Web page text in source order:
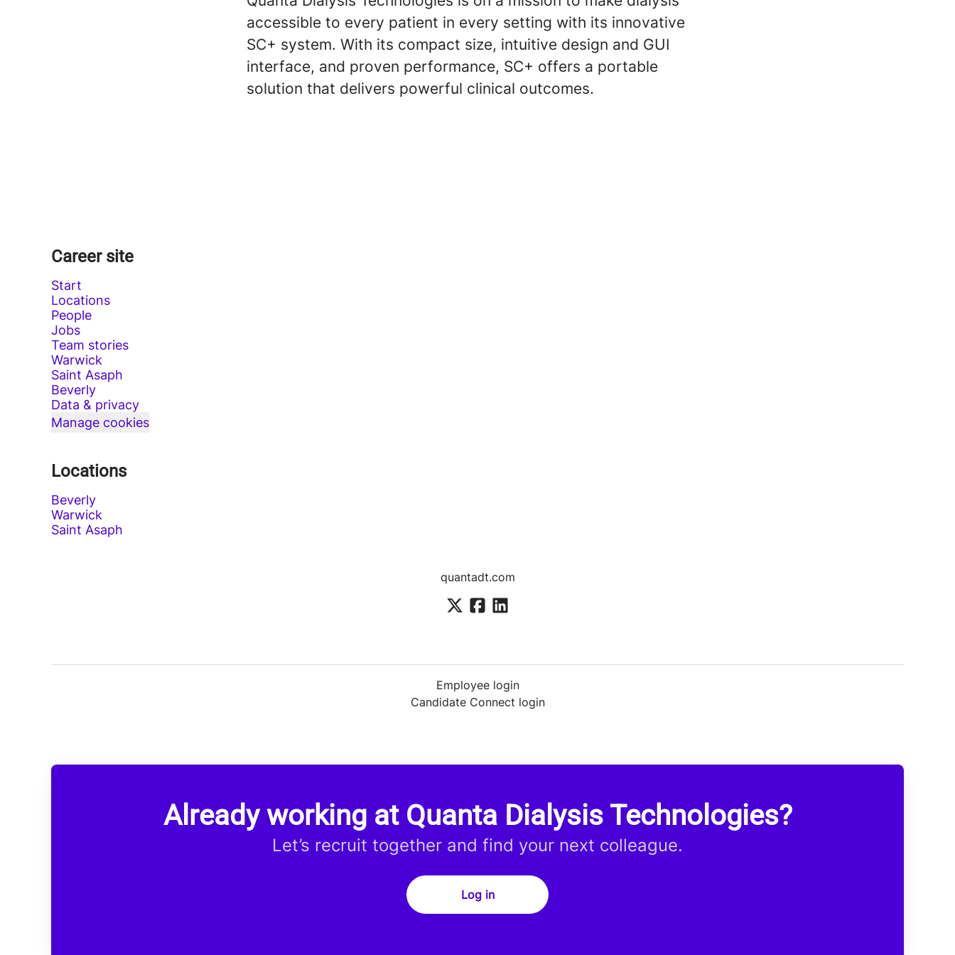
accessible to every patient in every setting with its innovative
SC+ system. With its compact size, intuitive design and GUI
interface, and proven performance, SC+ offers a portable
solution that delivers powerful clinical outcomes.
Career site
Start
Locations
People
Jobs
Team stories
Warwick
Saint Asaph
Beverly
Data & privacy
Manage cookies
Locations
Beverly
Warwick
Saint Asaph
quantadt.com
Employee login
Candidate Connect login
Already working at Quanta Dialysis Technologies?
Let’s recruit together and find your next colleague.
Log in